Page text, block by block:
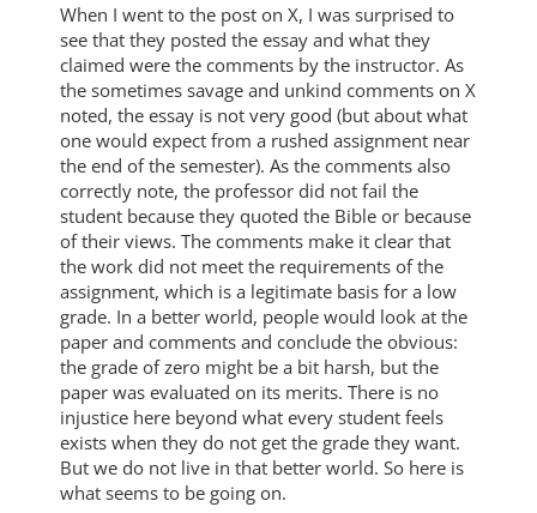
When I went to the post on X, I was surprised to
see that they posted the essay and what they
claimed were the comments by the instructor. As
the sometimes savage and unkind comments on X
noted, the essay is not very good (but about what
one would expect from a rushed assignment near
the end of the semester). As the comments also
correctly note, the professor did not fail the
student because they quoted the Bible or because
of their views. The comments make it clear that
the work did not meet the requirements of the
assignment, which is a legitimate basis for a low
grade. In a better world, people would look at the
paper and comments and conclude the obvious:
the grade of zero might be a bit harsh, but the
paper was evaluated on its merits. There is no
injustice here beyond what every student feels
exists when they do not get the grade they want.
But we do not live in that better world. So here is
what seems to be going on.